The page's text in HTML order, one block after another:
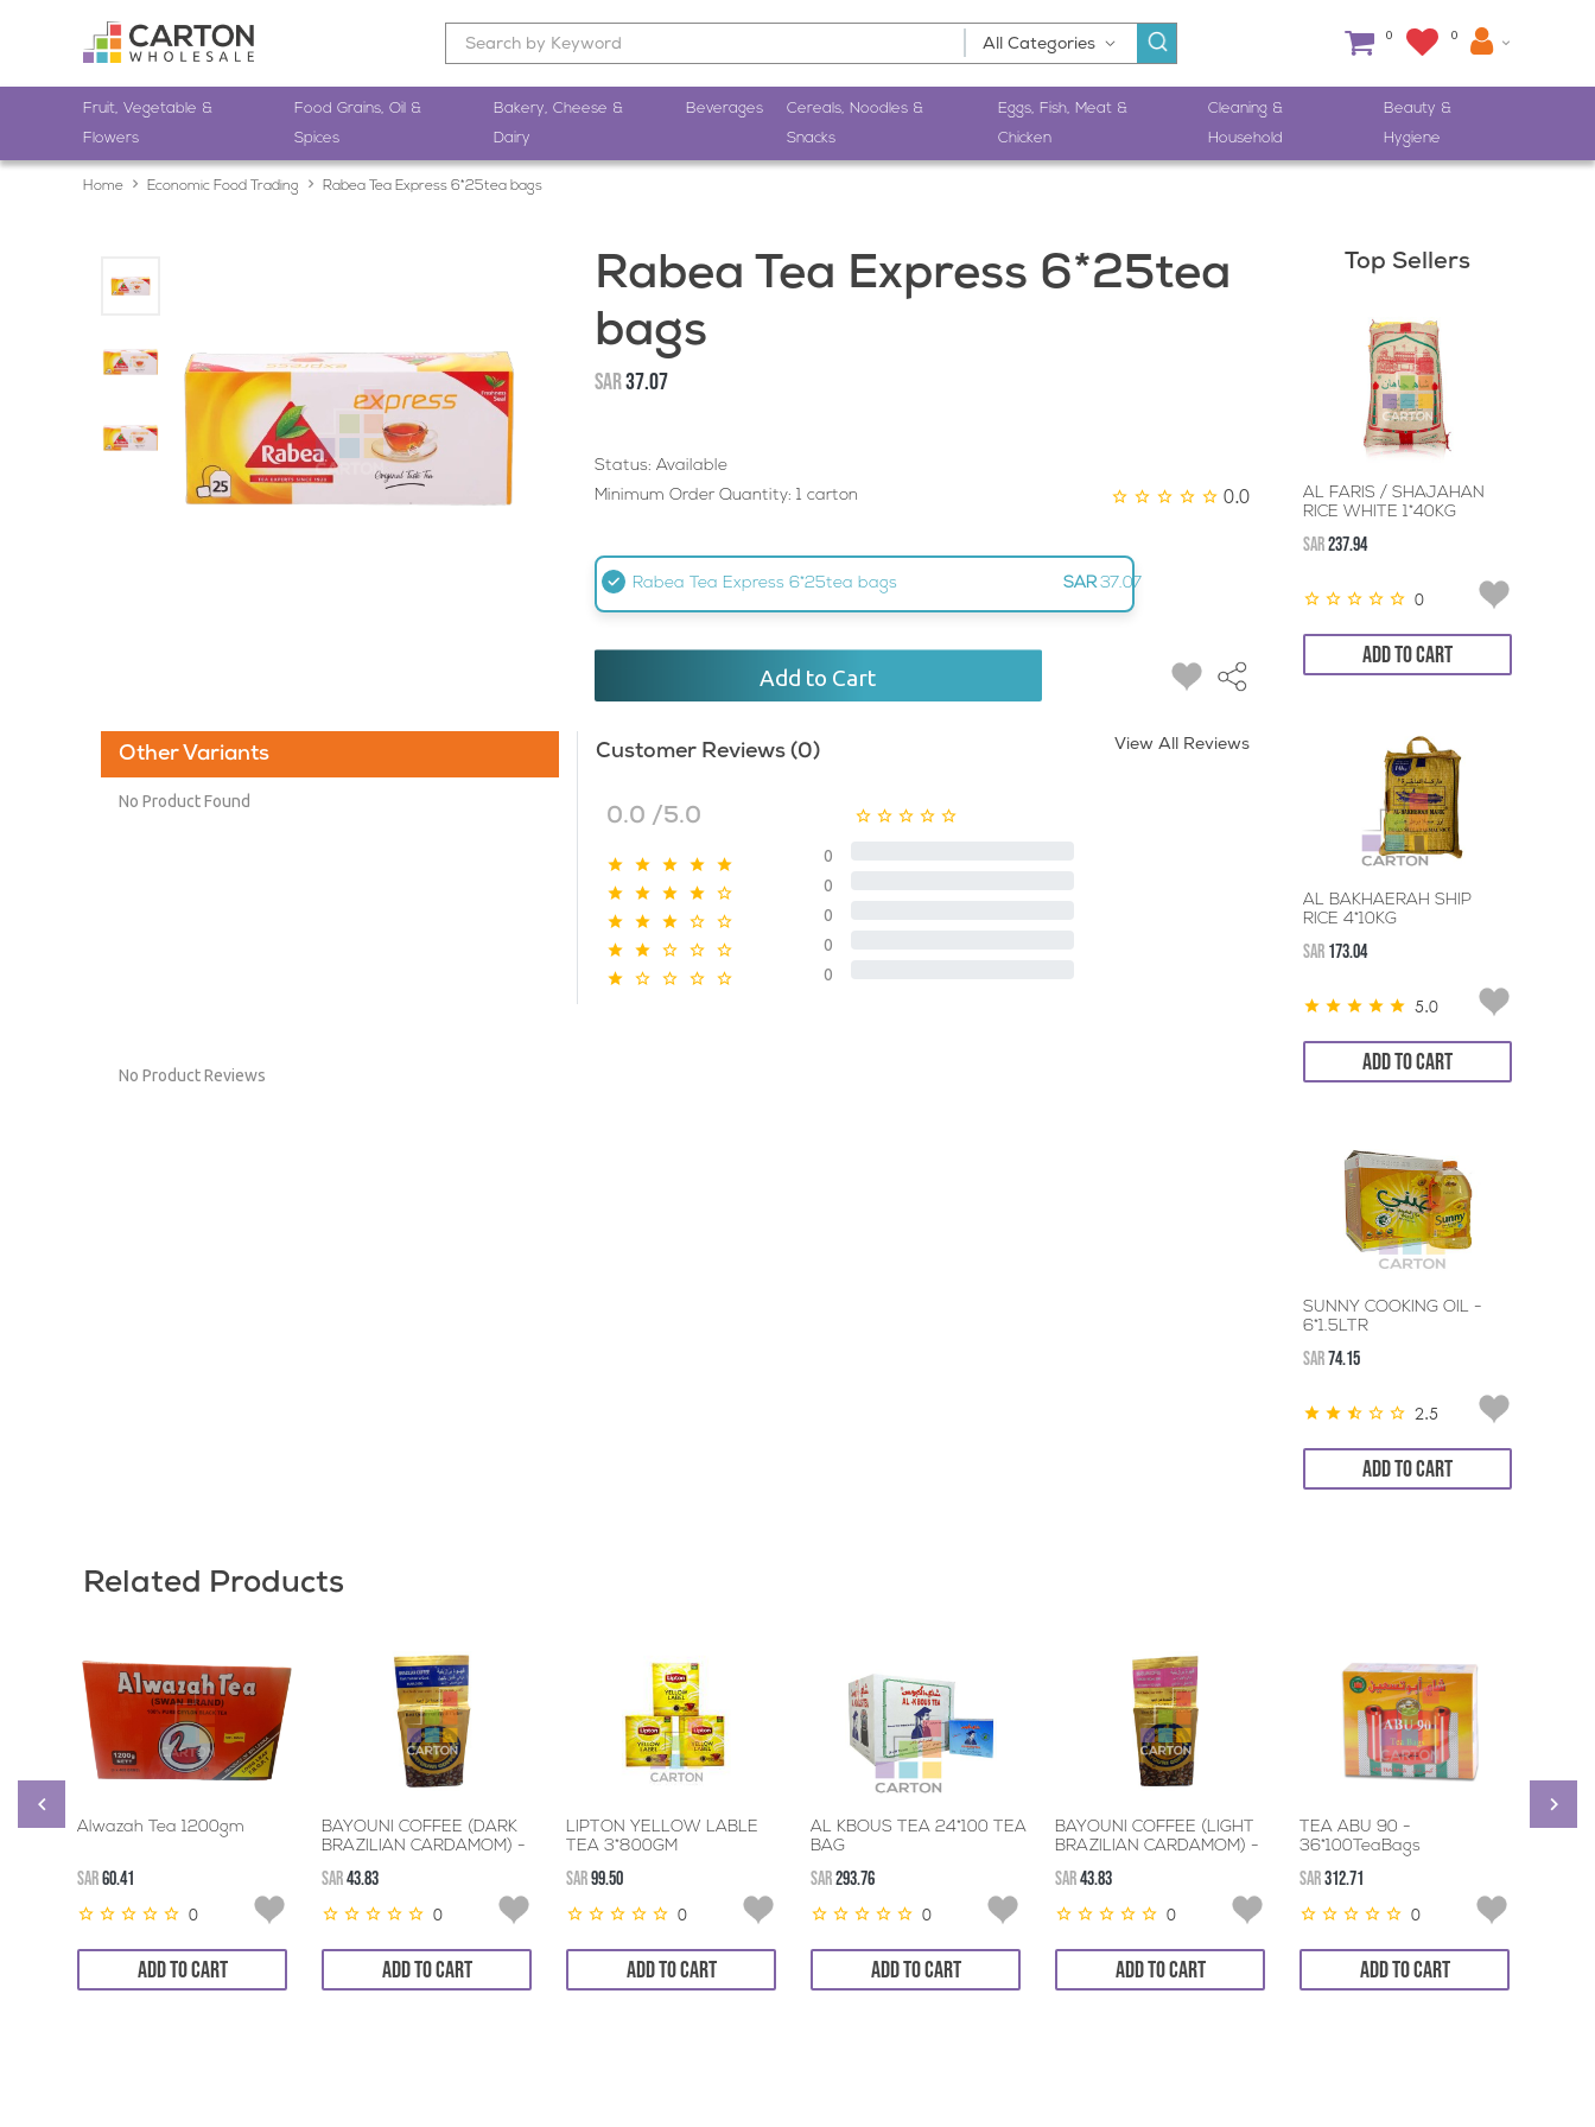
0 0
Fruit, Vegetable &
Flowers
Food Grains, Oil &
Spices
Bakery, Cheese &
Dairy
Beverages
Cereals, Noodles &
Snacks
Eggs, Fish, Meat &
Chicken
Cleaning &
Household
Beauty &
Hygiene
Home Economic Food Trading Rabea Tea Express 6*25tea bags
Rabea Tea Express 6*25tea
bags
SAR37.07
Status: Available
Minimum Order Quantity: 1 carton
0.0
Rabea Tea Express 6*25tea bags SAR 37.07
Add to Cart
Other Variants
No Product Found
Customer Reviews (0) View All Reviews
0.0 /5.0
0
0
0
0
0
No Product Reviews
Top Sellers
AL FARIS / SHAJAHAN
RICE WHITE 1*40KG
SAR237.94
0
ADD TO CART
AL BAKHAERAH SHIP
RICE 4*10KG
SAR 173.04
5.0
ADD TO CART
SUNNY COOKING OIL -
6*1.5LTR
SAR74.15
2.5
ADD TO CART
Related Products
Alwazah Tea 1200gm
SAR60.41
0
ADD TO CART
BAYOUNI COFFEE (DARK
BRAZILIAN CARDAMOM) -
SAR43.83
0
ADD TO CART
LIPTON YELLOW LABLE
TEA 3*800GM
SAR99.50
0
ADD TO CART
AL KBOUS TEA 24*100 TEA
BAG
SAR293.76
0
ADD TO CART
BAYOUNI COFFEE (LIGHT
BRAZILIAN CARDAMOM) -
SAR43.83
0
ADD TO CART
TEA ABU 90 -
36*100TeaBags
SAR312.71
0
ADD TO CART